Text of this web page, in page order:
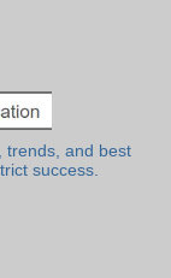
trends, and best
success.